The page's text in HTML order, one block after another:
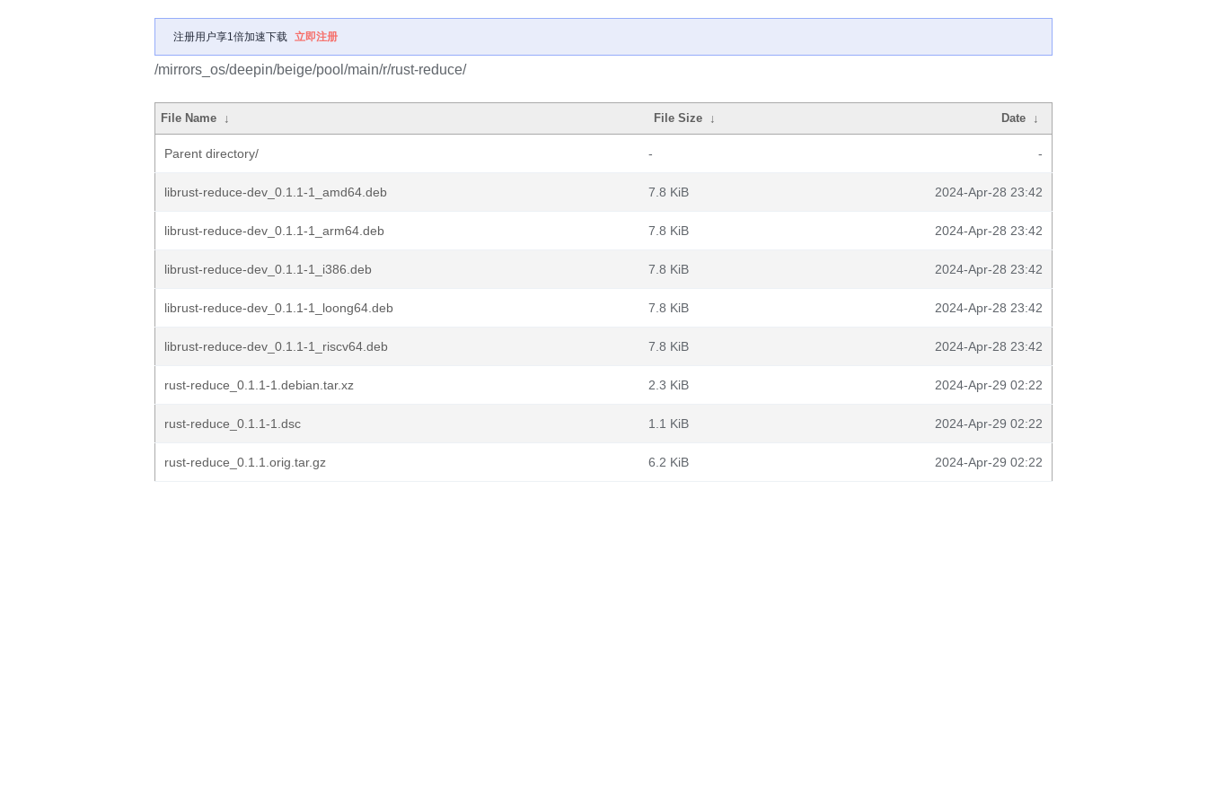
注册用户享1倍加速下载 立即注册
/mirrors_os/deepin/beige/pool/main/r/rust-reduce/
File Name ↓ File Size ↓ Date ↓
Parent directory/ - -
librust-reduce-dev_0.1.1-1_amd64.deb 7.8 KiB 2024-Apr-28 23:42
librust-reduce-dev_0.1.1-1_arm64.deb 7.8 KiB 2024-Apr-28 23:42
librust-reduce-dev_0.1.1-1_i386.deb 7.8 KiB 2024-Apr-28 23:42
librust-reduce-dev_0.1.1-1_loong64.deb 7.8 KiB 2024-Apr-28 23:42
librust-reduce-dev_0.1.1-1_riscv64.deb 7.8 KiB 2024-Apr-28 23:42
rust-reduce_0.1.1-1.debian.tar.xz 2.3 KiB 2024-Apr-29 02:22
rust-reduce_0.1.1-1.dsc 1.1 KiB 2024-Apr-29 02:22
rust-reduce_0.1.1.orig.tar.gz 6.2 KiB 2024-Apr-29 02:22